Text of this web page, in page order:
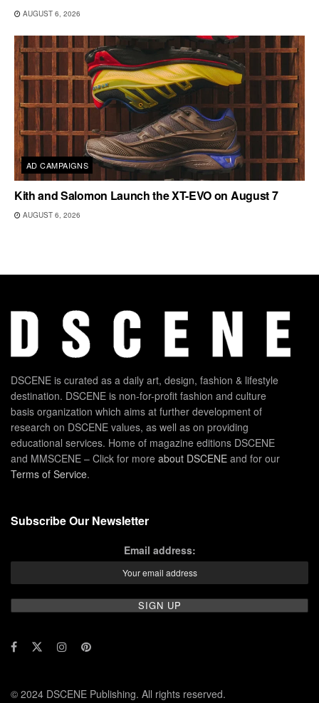
AUGUST 6, 2026
AD CAMPAIGNS
Kith and Salomon Launch the XT-EVO on August 7
AUGUST 6, 2026
DSCENE is curated as a daily art, design, fashion & lifestyle
destination. DSCENE is non-for-profit fashion and culture
basis organization which aims at further development of
research on DSCENE values, as well as on providing
educational services. Home of magazine editions DSCENE
and MMSCENE – Click for more about DSCENE and for our
Terms of Service.
Subscribe Our Newsletter
Email address:
© 2024 DSCENE Publishing. All rights reserved.